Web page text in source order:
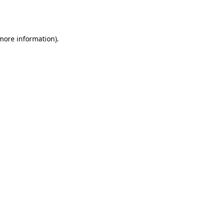
information).